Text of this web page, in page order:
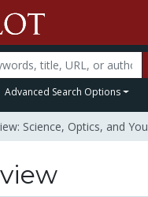
Advanced Search Options
Science, Optics, and You